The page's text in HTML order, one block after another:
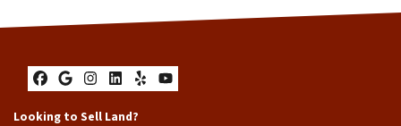
Facebook
Google Business
Instagram
LinkedIn
YelpYouTube
Looking to Sell Land?